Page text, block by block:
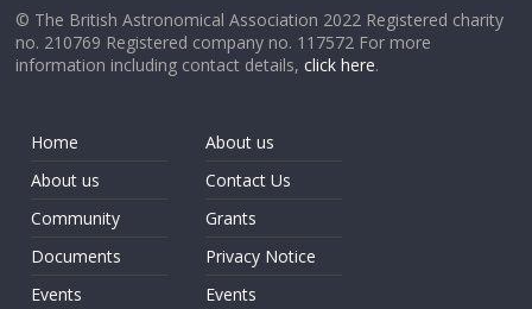
© The British Astronomical Association 2022 Registered charity
no. 210769 Registered company no. 117572 For more
information including contact details,click here.
Home
About us
Community
Documents
Events
About us
Contact Us
Grants
Privacy Notice
Events